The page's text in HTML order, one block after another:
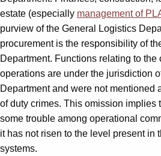
estate (especially management of
purview of the General Logistics
procurement is the responsibility of
Department. Functions relating to the
operations are under the jurisdiction
Department and were not mentioned
of duty crimes. This omission implies
some trouble among operational
it has not risen to the level present in
systems.